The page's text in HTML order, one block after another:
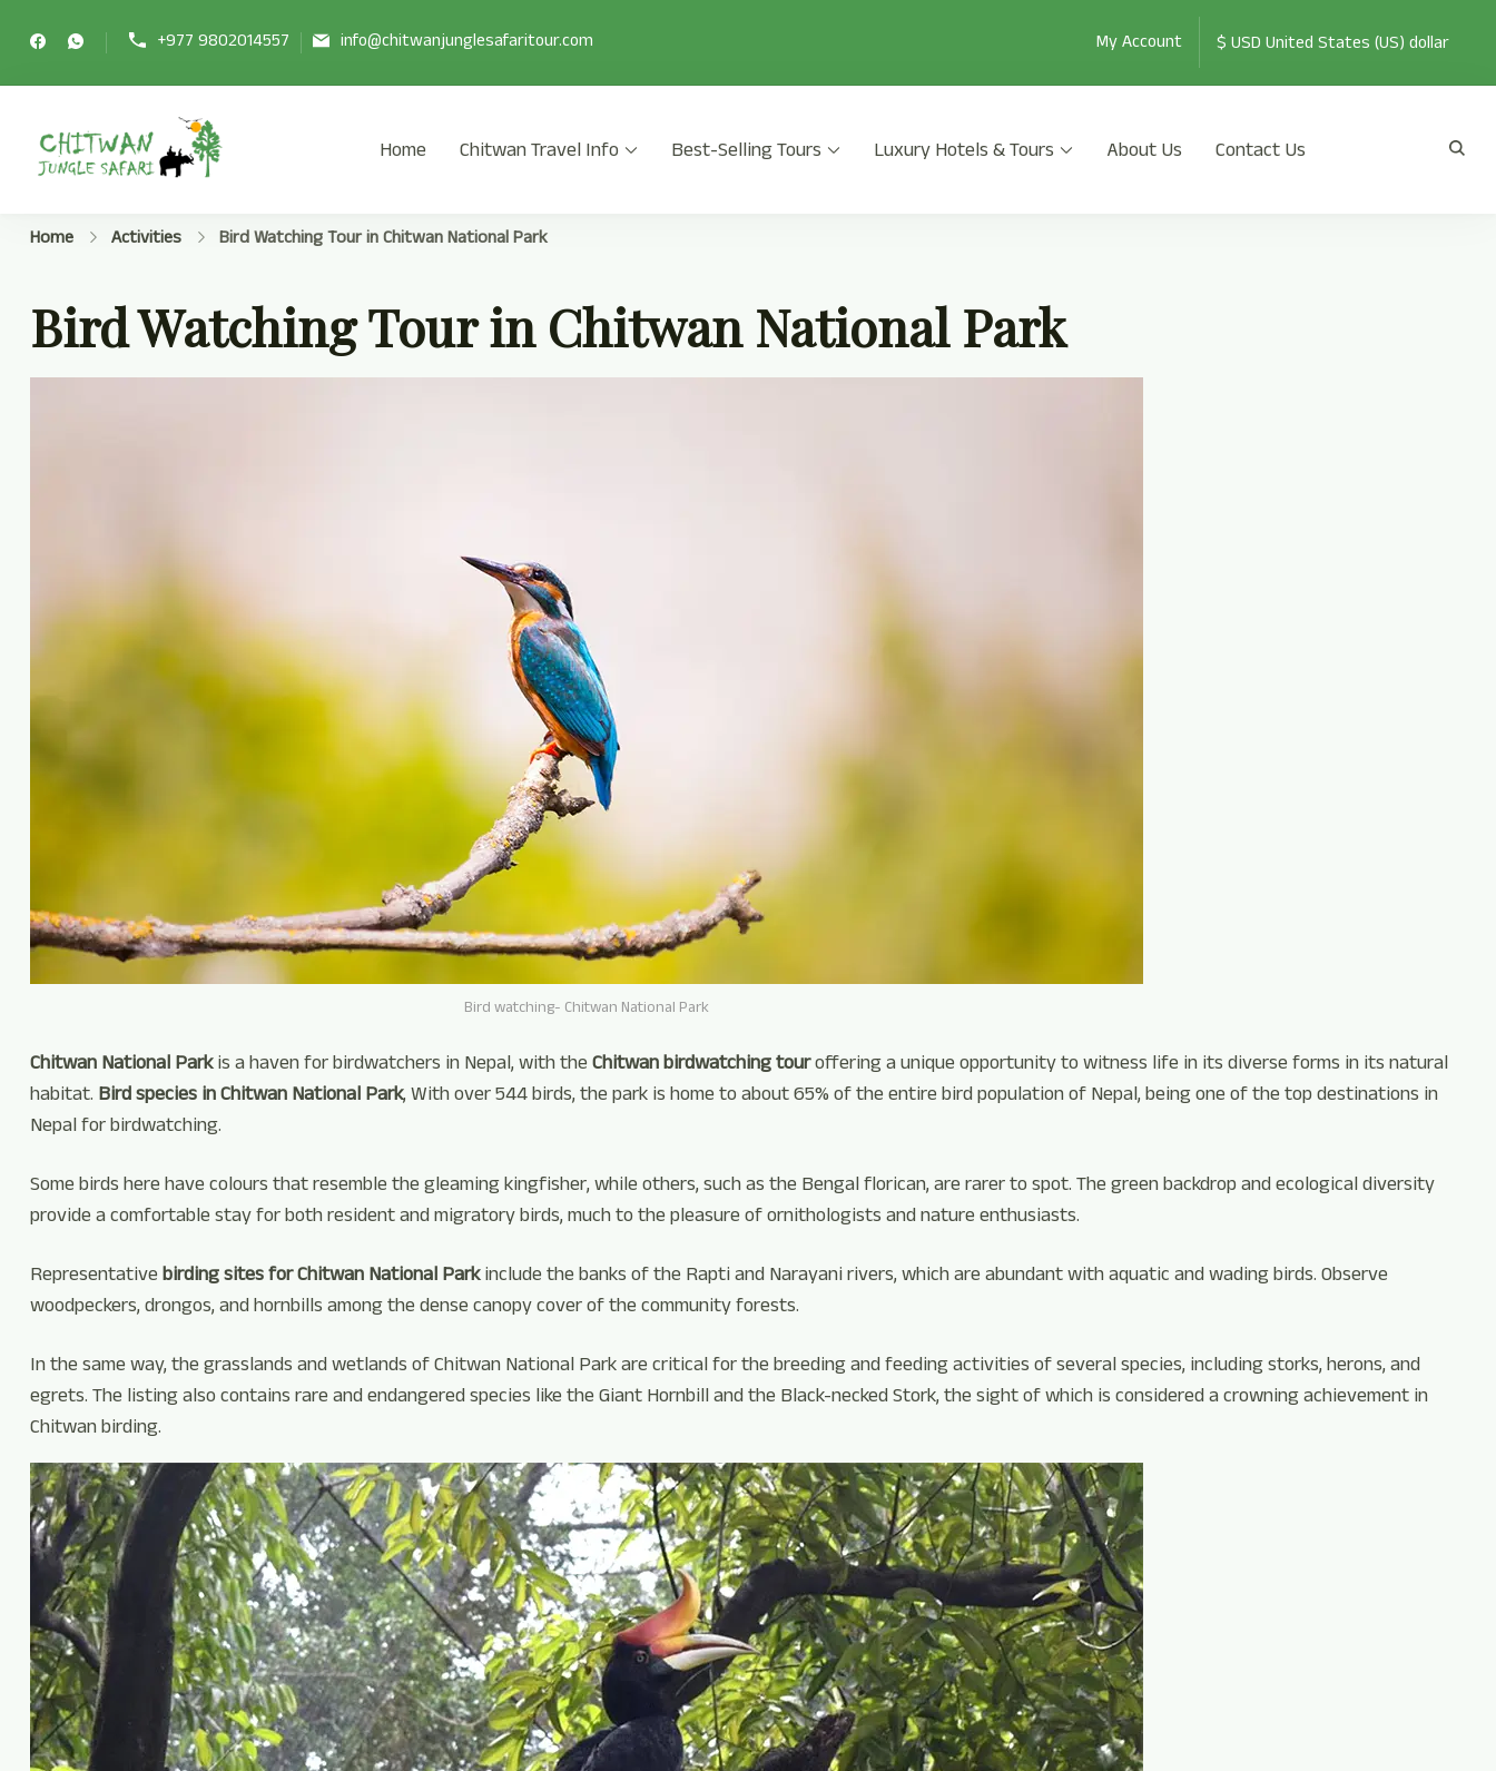
+977 9802014557 info@chitwanjunglesafaritour.com My Account
Chitwan Jungle Safari Tour
Chitwan Jungle Safari Tour Package 2025/2026 is a popular safari activity in Chitwan National Park with Jeep Safari, Jungle Walk, and many more.
Home Chitwan Travel Info Best-Selling Tours Luxury Hotels & Tours About Us Contact Us
Home Activities Bird Watching Tour in Chitwan National Park
Bird Watching Tour in Chitwan National Park
Bird watching- Chitwan National Park
Chitwan National Parkis a haven for birdwatchers in Nepal, with the Chitwan birdwatching touroffering a unique opportunity to witness life in its diverse forms in its natural
habitat. Bird species in Chitwan National Park, With over 544 birds, the park is home to about 65% of the entire bird population of Nepal, being one of the top destinations in
Nepal for birdwatching.
Some birds here have colours that resemble the gleaming kingfisher, while others, such as the Bengal florican, are rarer to spot. The green backdrop and ecological diversity
provide a comfortable stay for both resident and migratory birds, much to the pleasure of ornithologists and nature enthusiasts.
Representative birding sites for Chitwan National Parkinclude the banks of the Rapti and Narayani rivers, which are abundant with aquatic and wading birds. Observe
woodpeckers, drongos, and hornbills among the dense canopy cover of the community forests.
In the same way, the grasslands and wetlands of Chitwan National Park are critical for the breeding and feeding activities of several species, including storks, herons, and
egrets. The listing also contains rare and endangered species like the Giant Hornbill and the Black-necked Stork, the sight of which is considered a crowning achievement in
Chitwan birding.